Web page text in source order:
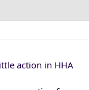
action in HHA